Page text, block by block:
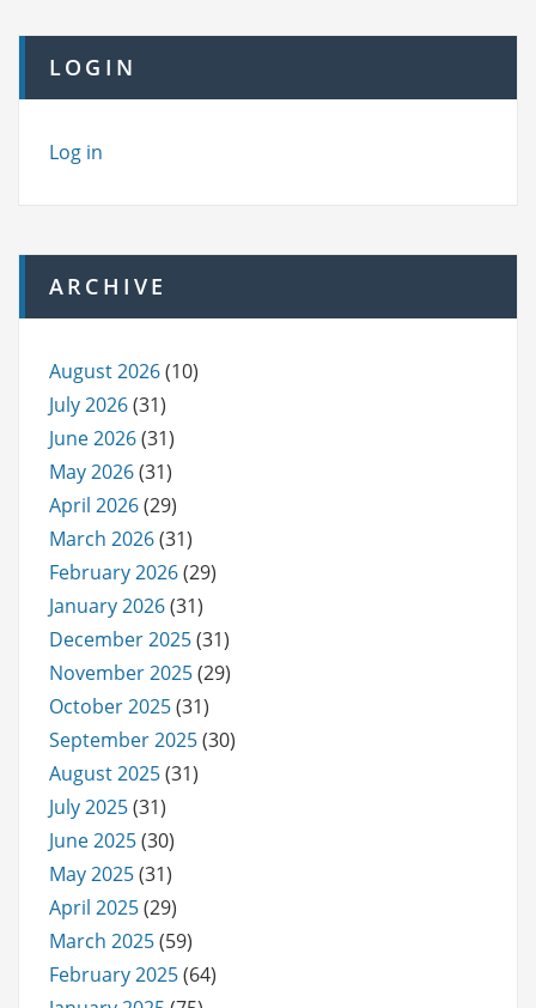
LOGIN
Log in
ARCHIVE
August 2026(10)
July 2026(31)
June 2026(31)
May 2026(31)
April 2026(29)
March 2026(31)
February 2026(29)
January 2026(31)
December 2025(31)
November 2025(29)
October 2025(31)
September 2025(30)
August 2025(31)
July 2025(31)
June 2025(30)
May 2025(31)
April 2025(29)
March 2025(59)
February 2025(64)